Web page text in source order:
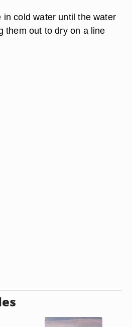
in cold water until the water
them out to dry on a line